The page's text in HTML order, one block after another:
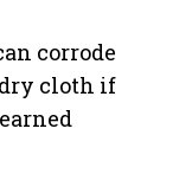
corrode
cloth if